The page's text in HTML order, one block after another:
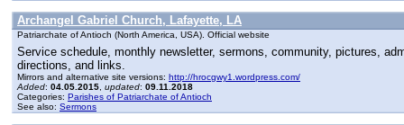
Archangel Gabriel Church, Lafayette, LA
Patriarchate of Antioch (North America, USA). Official website
Service schedule, monthly newsletter, sermons, community, pictures,
directions, and links.
Mirrors and alternative site versions: http://hrocgwy1.wordpress.com/
Added: 04.05.2015 updated: 09.11.2018
Categories: Parishes of Patriarchate of Antioch
See also: Sermons